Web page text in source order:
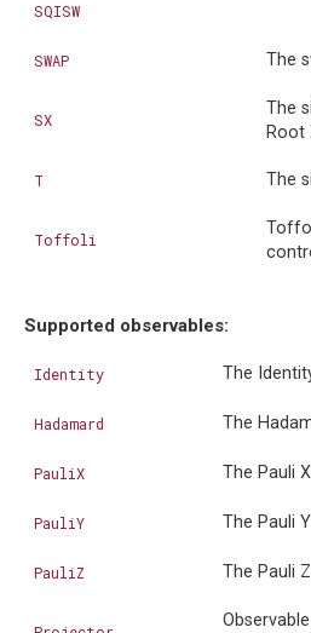
SQISW
SWAP The
SX
The
Root
T The
Toffoli
Supported observables:
Identity The
Hadamard The
PauliX The Pauli
PauliY The Pauli
PauliZ The Pauli